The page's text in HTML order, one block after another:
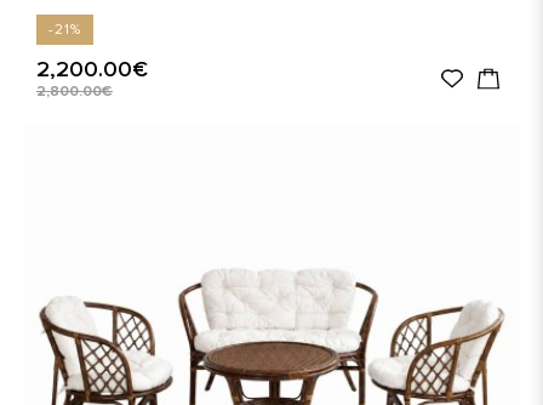
-21%
2,200.00€
2,800.00€